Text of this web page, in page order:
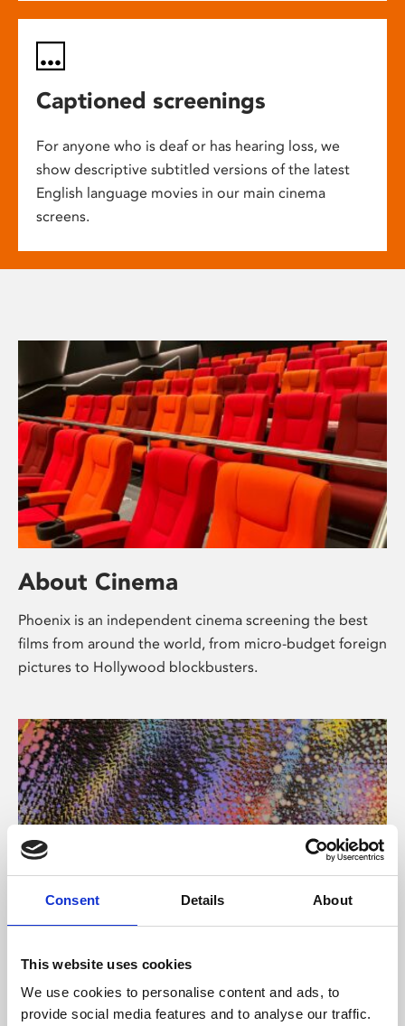
Consent Details About
This website uses cookies
We use cookies to personalise content and ads, to
provide social media features and to analyse our traffic.
Captioned screenings
For anyone who is deaf or has hearing loss, we
show descriptive subtitled versions of the latest
English language movies in our main cinema
screens.
About Cinema
Phoenix is an independent cinema screening the best
films from around the world, from micro-budget foreign
pictures to Hollywood blockbusters.
About Art
Phoenix’s art and digital culture programme presents
free exhibitions by artists from across the world,
supported by Arts Council England and De Montfort